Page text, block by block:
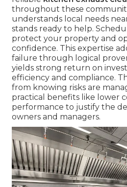
throughout these
understands local needs
stands ready to help.
protect your property and
confidence. This expertise
failure through logical
yields strong return on
efficiency and compliance.
from knowing risks are
practical benefits like lower
performance to justify the
owners and managers.